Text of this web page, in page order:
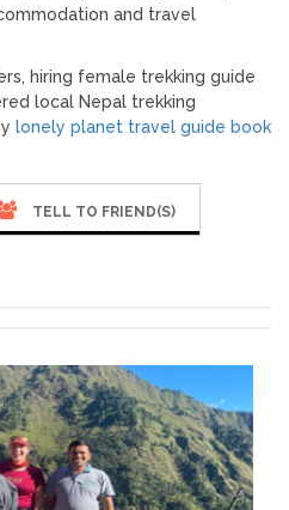
and travel
hiring female trekking guide
local Nepal trekking
lonely planet travel guide book
TELL TO FRIEND(S)